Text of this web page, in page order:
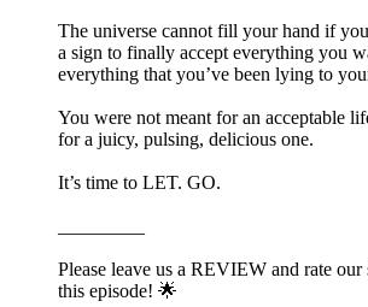
The universe cannot fill your hand if
a sign to finally accept everything you
everything that you’ve been lying to
You were not meant for an acceptable
for a juicy, pulsing, delicious one.
It’s time to LET. GO.
Please leave us a REVIEW and rate
this episode! 🌟